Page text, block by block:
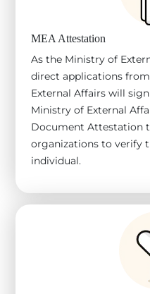
MEA Attestation
As the Ministry of
direct applications
External Affairs will
Ministry of External
Document Attestation
organizations to verify
individual.